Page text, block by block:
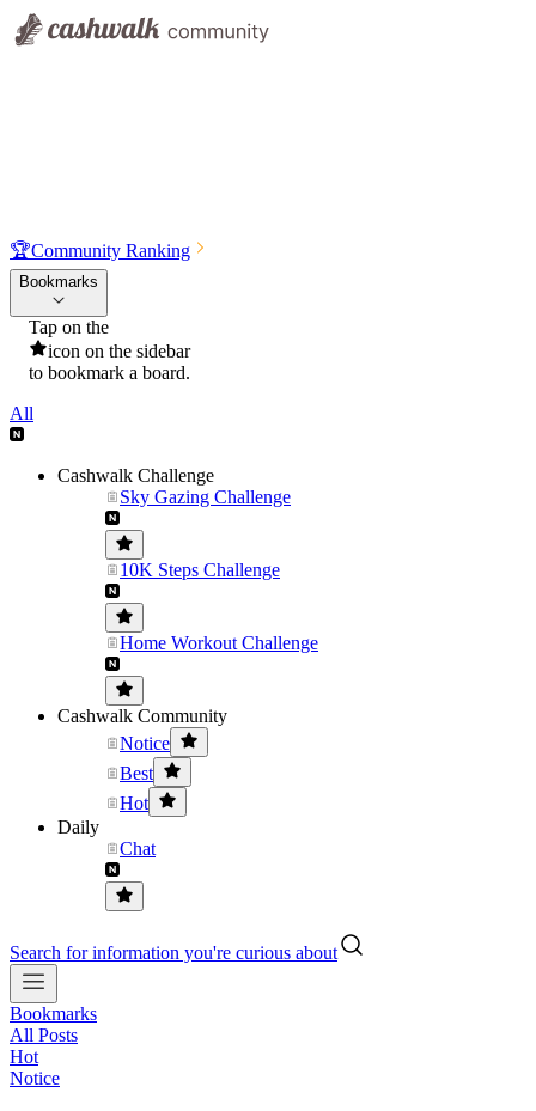
🏆Community Ranking
Bookmarks
Tap on the
icon on the sidebar
to bookmark a board.
All
Cashwalk Challenge
Sky Gazing Challenge
10K Steps Challenge
Home Workout Challenge
Cashwalk Community
Notice
Best
Hot
Daily
Chat
Search for information you're curious about
Bookmarks
All Posts
Hot
Notice